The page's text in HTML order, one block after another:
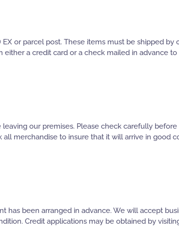
or parcel post. These items must be shipped
a credit card or a check mailed in advance
our premises. Please check carefully
merchandise to insure that it will arrive in good
been arranged in advance. We will accept
Credit applications may be obtained by